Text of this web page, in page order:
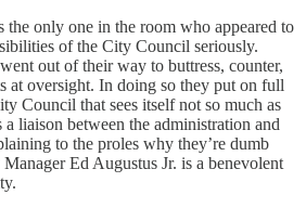
the only one in the room who appeared to
of the City Council seriously.
out of their way to buttress, counter,
at oversight. In doing so they put on full
Council that sees itself not so much as
a liaison between the administration and
to the proles why they’re dumb
Ed Augustus Jr. is a benevolent